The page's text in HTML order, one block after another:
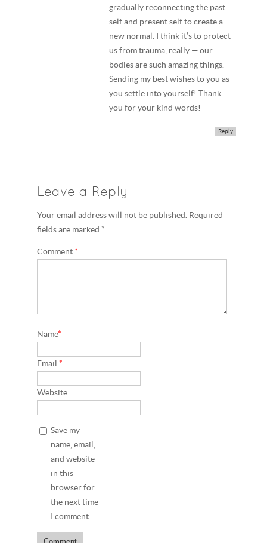
gradually reconnecting the past
self and present self to create a
new normal. I think it’s to protect
us from trauma, really — our
bodies are such amazing things.
Sending my best wishes to you as
you settle into yourself! Thank
you for your kind words!
Reply
Leave a Reply
Your email address will not be published. Required
fields are marked *
Comment*
Name*
Email*
Website
Save my
name, email,
and website
in this
browser for
the next time
I comment.